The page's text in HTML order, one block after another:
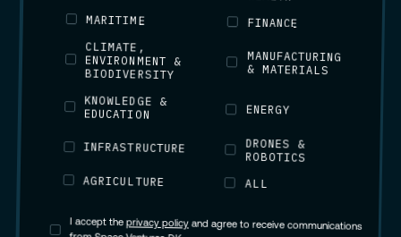
MARITIME FINANCE
CLIMATE,
ENVIRONMENT &
BIODIVERSITY
MANUFACTURING
& MATERIALS
KNOWLEDGE &
EDUCATION ENERGY
INFRASTRUCTURE DRONES &
ROBOTICS
AGRICULTURE ALL
I accept the privacy policyand agree to receive communications